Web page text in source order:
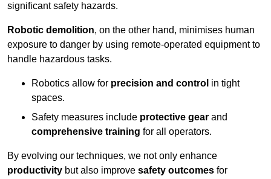
significant safety hazards.
Robotic demolition, on the other hand, minimises human
exposure to danger by using remote-operated equipment to
handle hazardous tasks.
Robotics allow for precision and control in tight
spaces.
Safety measures include protective gear and
comprehensive training for all operators.
By evolving our techniques, we not only enhance
productivity but also improve safety outcomes for